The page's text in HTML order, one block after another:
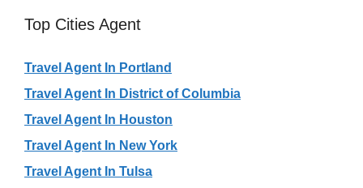
Top Cities Agent
Travel Agent In Portland
Travel Agent In District of Columbia
Travel Agent In Houston
Travel Agent In New York
Travel Agent In Tulsa